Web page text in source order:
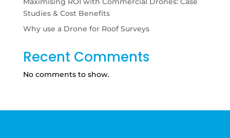
Studies & Cost Benefits
Why use a Drone for Roof Surveys
Recent Comments
No comments to show.